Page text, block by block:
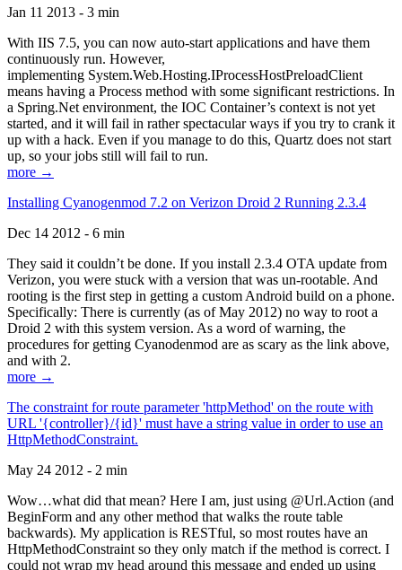
Jan 11 2013 - 3 min
With IIS 7.5, you can now auto-start applications and have them
continuously run. However,
implementing System.Web.Hosting.IProcessHostPreloadClient
means having a Process method with some significant restrictions. In
a Spring.Net environment, the IOC Container’s context is not yet
started, and it will fail in rather spectacular ways if you try to crank it
up with a hack. Even if you manage to do this, Quartz does not start
up, so your jobs still will fail to run.
more →
Installing Cyanogenmod 7.2 on Verizon Droid 2 Running 2.3.4
Dec 14 2012 - 6 min
They said it couldn’t be done. If you install 2.3.4 OTA update from
Verizon, you were stuck with a version that was un-rootable. And
rooting is the first step in getting a custom Android build on a phone.
Specifically: There is currently (as of May 2012) no way to root a
Droid 2 with this system version. As a word of warning, the
procedures for getting Cyanodenmod are as scary as the link above,
and with 2.
more →
The constraint for route parameter 'httpMethod' on the route with
URL '{controller}/{id}' must have a string value in order to use an
HttpMethodConstraint.
May 24 2012 - 2 min
Wow…what did that mean? Here I am, just using @Url.Action (and
BeginForm and any other method that walks the route table
backwards). My application is RESTful, so most routes have an
HttpMethodConstraint so they only match if the method is correct. I
could not wrap my head around this message and ended up using